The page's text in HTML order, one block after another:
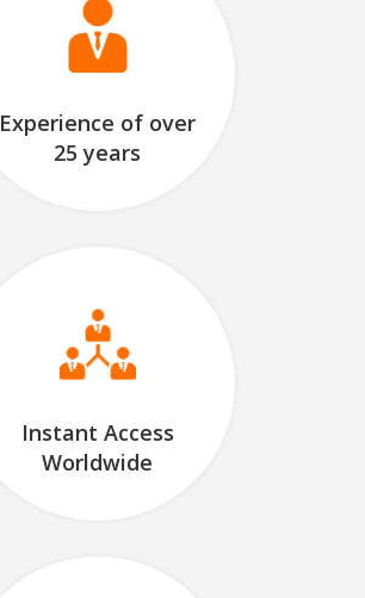
Experience of over
25 years
Instant Access
Worldwide